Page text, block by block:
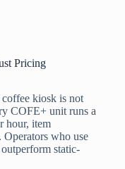
Pricing
kiosk is not
COFE+ unit runs a
hour, item
Operators who use
static-